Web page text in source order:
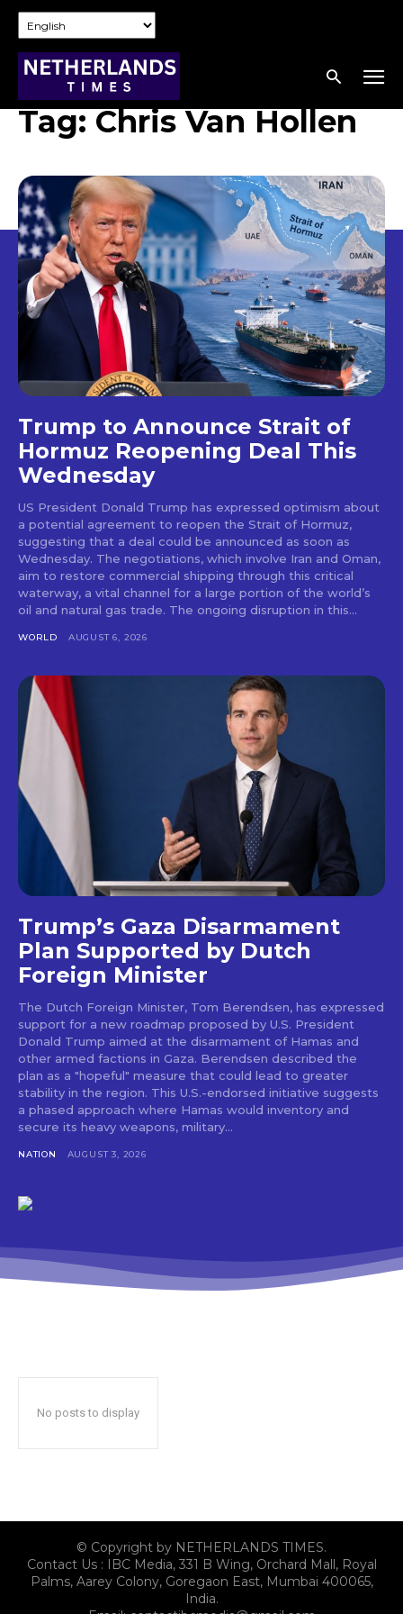
Tag:Chris Van Hollen
Trump to Announce Strait of
Hormuz Reopening Deal This
Wednesday
US President Donald Trump has expressed optimism about
a potential agreement to reopen the Strait of Hormuz,
suggesting that a deal could be announced as soon as
Wednesday. The negotiations, which involve Iran and Oman,
aim to restore commercial shipping through this critical
waterway, a vital channel for a large portion of the world’s
oil and natural gas trade. The ongoing disruption in this...
WORLD AUGUST 6, 2026
Trump’s Gaza Disarmament
Plan Supported by Dutch
Foreign Minister
The Dutch Foreign Minister, Tom Berendsen, has expressed
support for a new roadmap proposed by U.S. President
Donald Trump aimed at the disarmament of Hamas and
other armed factions in Gaza. Berendsen described the
plan as a "hopeful" measure that could lead to greater
stability in the region. This U.S.-endorsed initiative suggests
a phased approach where Hamas would inventory and
secure its heavy weapons, military...
NATION AUGUST 3, 2026
No posts to display
© Copyright by NETHERLANDS TIMES.
Contact Us : IBC Media, 331 B Wing, Orchard Mall, Royal
Palms, Aarey Colony, Goregaon East, Mumbai 400065,
India.